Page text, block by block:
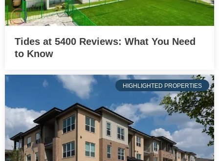
Tides at 5400 Reviews: What You Need
to Know
HIGHLIGHTED PROPERTIES